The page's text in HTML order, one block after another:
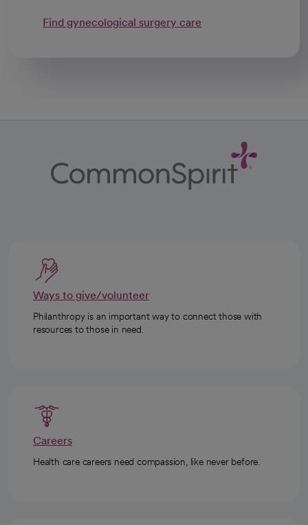
Find gynecological surgery care
Ways to give/volunteer
Philanthropy is an important way to connect those with
resources to those in need.
Careers
Health care careers need compassion, like never before.